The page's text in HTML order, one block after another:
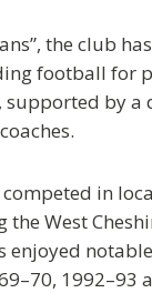
, the club
football for
supported by a
competed in
the West
enjoyed
1992–93